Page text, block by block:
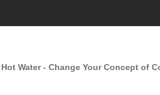
Water - Change Your Concept of